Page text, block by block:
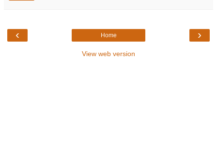
‹ ›
Home
View web version